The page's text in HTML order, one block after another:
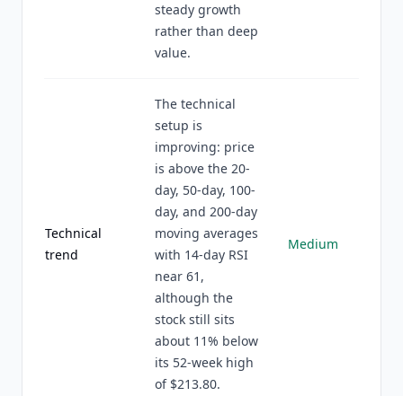
steady growth
rather than deep
value.
Technical
trend
The technical
setup is
improving: price
is above the 20-
day, 50-day, 100-
day, and 200-day
moving averages
with 14-day RSI
near 61,
although the
stock still sits
about 11% below
its 52-week high
of $213.80.
Medium